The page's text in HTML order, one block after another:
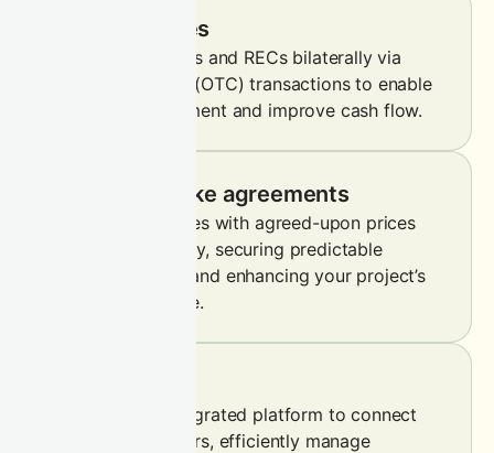
Spot OTC sales
Sell carbon credits and RECs bilaterally via
over-the-counter (OTC) transactions to enable
immediate settlement and improve cash flow.
Forward offtake agreements
Lock in future sales with agreed-upon prices
and volumes today, securing predictable
revenue streams and enhancing your project’s
financial resilience.
Leverage our integrated platform to connect
with diverse buyers, efficiently manage